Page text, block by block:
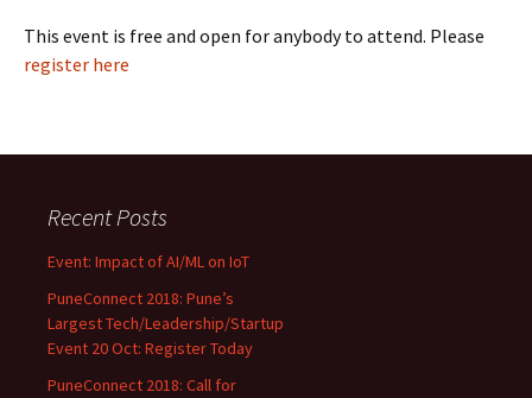
This event is free and open for anybody to attend. Please
register here
Recent Posts
Event: Impact of AI/ML on IoT
PuneConnect 2018: Pune’s
Largest Tech/Leadership/Startup
Event 20 Oct: Register Today
PuneConnect 2018: Call for